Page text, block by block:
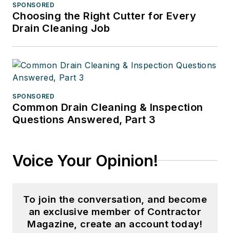
SPONSORED
Choosing the Right Cutter for Every
Drain Cleaning Job
SPONSORED
Common Drain Cleaning & Inspection
Questions Answered, Part 3
Voice Your Opinion!
To join the conversation, and become
an exclusive member of Contractor
Magazine, create an account today!